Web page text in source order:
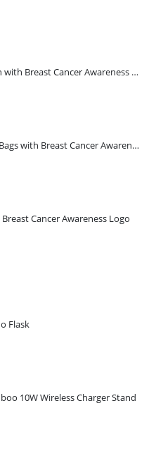
Jute Zipper Pouch with Breast Cancer Awareness Logo
Recycled Cotton Bags with Breast Cancer Awareness Logo
Cancer Awareness Logo
Flask
10W Wireless Charger Stand